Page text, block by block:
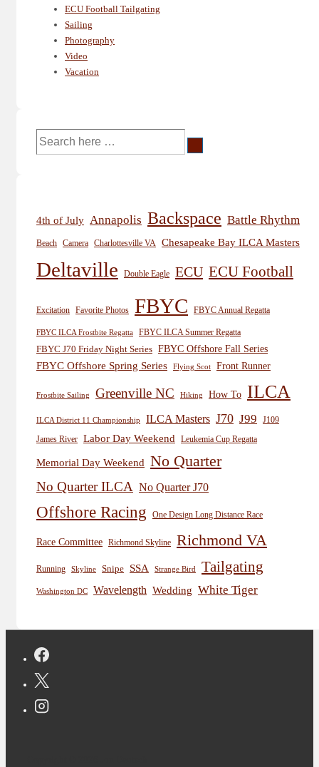
ECU Football Tailgating
Sailing
Photography
Video
Vacation
Search
for:
4th of July Annapolis Backspace Battle Rhythm
Beach Camera Charlottesville VA Chesapeake Bay ILCA Masters
Deltaville Double Eagle ECU ECU Football
Excitation Favorite Photos FBYC FBYC Annual Regatta
FBYC ILCA Frostbite Regatta
FBYC ILCA Summer Regatta
FBYC J70 Friday Night Series FBYC Offshore Fall Series
FBYC Offshore Spring Series
Flying Scot Front Runner
Frostbite Sailing Greenville NC Hiking How To ILCA
ILCA District 11 Championship ILCA Masters J70 J99
J109
James River Labor Day Weekend Leukemia Cup Regatta
Memorial Day Weekend No Quarter
No Quarter ILCA No Quarter J70
Offshore Racing One Design Long Distance Race
Race Committee Richmond Skyline Richmond VA
Running Skyline Snipe SSA Strange Bird Tailgating
Washington DC Wavelength Wedding White Tiger